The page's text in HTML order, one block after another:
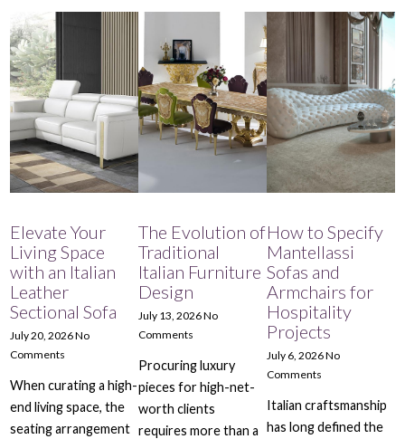
Elevate Your
Living Space
with an Italian
Leather
Sectional Sofa
July 20, 2026No
Comments
When curating a high-
end living space, the
seating arrangement
The Evolution of
Traditional
Italian Furniture
Design
July 13, 2026No
Comments
Procuring luxury
pieces for high-net-
worth clients
requires more than a
How to Specify
Mantellassi
Sofas and
Armchairs for
Hospitality
Projects
July 6, 2026No
Comments
Italian craftsmanship
has long defined the